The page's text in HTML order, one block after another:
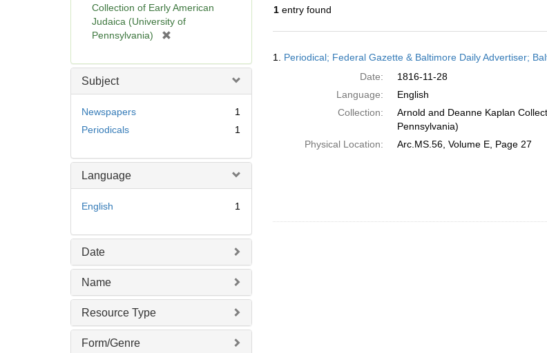
Collection of Early American
Judaica (University of
Pennsylvania)
e
Subject
Newspapers
1
Periodicals
1
Language
English 1
Date
Name
Resource Type
Form/Genre
1entry found
Results
1. Periodical; Federal Gazette & Baltimore Daily Advertiser;
Date:
1816-11-28
Language:
English
Collection:
Arnold and Deanne Kaplan
Pennsylvania)
Physical Location:
Arc.MS.56, Volume E, Page 27